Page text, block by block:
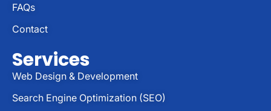
FAQs
Contact
Services
Web Design & Development
Search Engine Optimization (SEO)